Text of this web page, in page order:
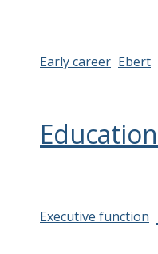
Early career Ebert
Education
Executive function